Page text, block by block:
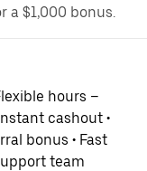
a $1,000 bonus.
hours –
cashout •
bonus • Fast
team